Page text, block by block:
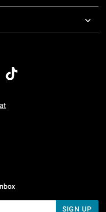
7 AM To 5 PM Pacific Time
7 AM To 5 PM Pacific
SIGN UP